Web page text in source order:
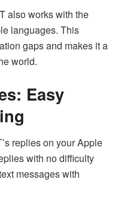
also works with the
languages. This
gaps and makes it a
world.
Easy
replies on your Apple
with no difficulty
messages with